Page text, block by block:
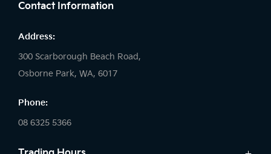
Contact Information
Address:
300 Scarborough Beach Road,
Osborne Park, WA, 6017
Phone:
08 6325 5366